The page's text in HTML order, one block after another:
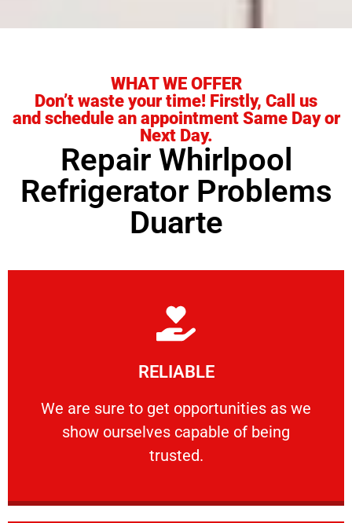
WHAT WE OFFER
Don’t waste your time! Firstly, Call us
and schedule an appointment Same Day or
Next Day.
Repair Whirlpool
Refrigerator Problems
Duarte
RELIABLE
We are sure to get opportunities as we
show ourselves capable of being
trusted.
RELIABLE
We are sure to get opportunities as we show
Learn More